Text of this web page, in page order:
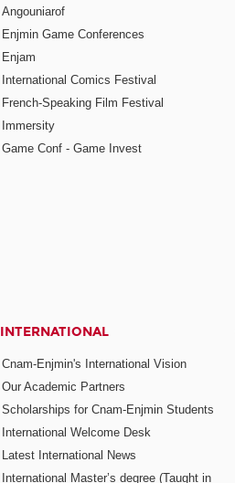
Angouniarof
Enjmin Game Conferences
Enjam
International Comics Festival
French-Speaking Film Festival
Immersity
Game Conf - Game Invest
INTERNATIONAL
Cnam-Enjmin's International Vision
Our Academic Partners
Scholarships for Cnam-Enjmin Students
International Welcome Desk
Latest International News
International Master’s degree (Taught in